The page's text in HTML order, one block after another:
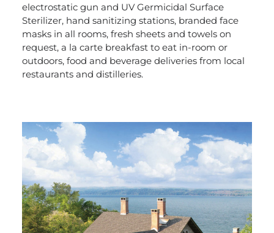
electrostatic gun and UV Germicidal Surface
Sterilizer, hand sanitizing stations, branded face
masks in all rooms, fresh sheets and towels on
request, a la carte breakfast to eat in-room or
outdoors, food and beverage deliveries from local
restaurants and distilleries.